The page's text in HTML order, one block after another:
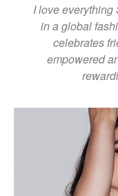
I love everything
in a global
celebrates
empowered